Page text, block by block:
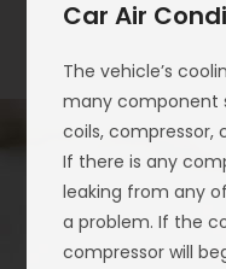
Car Air
The vehicle’s
many component
coils, compressor,
If there is any
leaking from any
a problem. If the
compressor will